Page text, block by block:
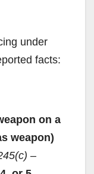
under
facts:
on a
weapon)
–